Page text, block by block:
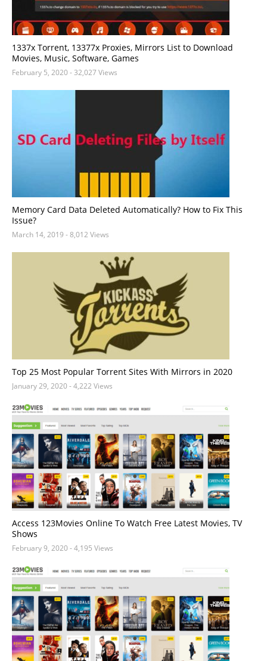
1337x Torrent, 13377x Proxies, Mirrors List to Download
Movies, Music, Software, Games
February 5, 2020- 32,027 Views
Memory Card Data Deleted Automatically? How to Fix This
Issue?
March 14, 2019 - 8,012 Views
Top 25 Most Popular Torrent Sites With Mirrors in 2020
January 29, 2020- 4,222 Views
Access 123Movies Online To Watch Free Latest Movies, TV
Shows
February 9, 2020- 4,195 Views